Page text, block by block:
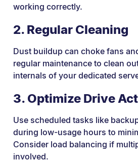
working correctly.
2. Regular Cleaning
Dust buildup can choke fans
regular maintenance to clean
internals of your dedicated
3. Optimize Drive
Use scheduled tasks like
during low-usage hours to
Consider load balancing if
involved.